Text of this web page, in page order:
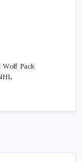
Pack